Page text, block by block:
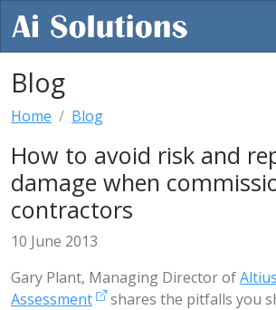
Blog
Home Blog
How to avoid risk and
damage when
contractors
10 June 2013
Gary Plant, Managing Director of
Assessment
shares the pitfalls you